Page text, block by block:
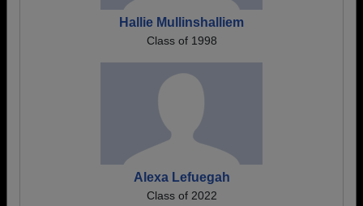
Hallie Mullinshalliem
Class of 1998
Alexa Lefuegah
Class of 2022